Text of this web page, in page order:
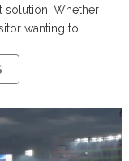
solution. Whether
wanting to …